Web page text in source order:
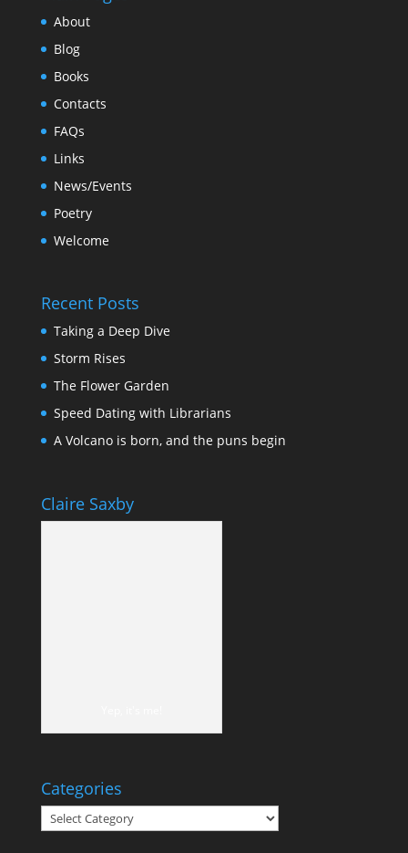
About
Blog
Books
Contacts
FAQs
Links
News/Events
Poetry
Welcome
Recent Posts
Taking a Deep Dive
Storm Rises
The Flower Garden
Speed Dating with Librarians
A Volcano is born, and the puns begin
Claire Saxby
Categories
Categories